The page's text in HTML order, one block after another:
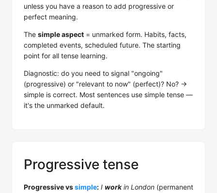
unless you have a reason to add progressive or
perfect meaning.
The simple aspect = unmarked form. Habits, facts,
completed events, scheduled future. The starting
point for all tense learning.
Diagnostic: do you need to signal "ongoing"
(progressive) or "relevant to now" (perfect)? No? →
simple is correct. Most sentences use simple tense —
it's the unmarked default.
Progressive tense
Progressive vssimple: I workin London (permanent